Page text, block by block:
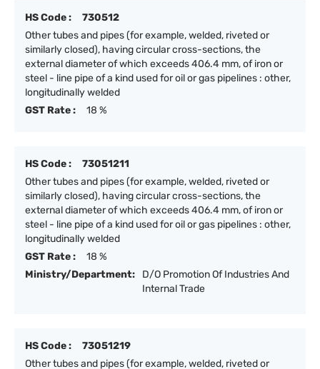
HS Code :
730512
Other tubes and pipes (for example, welded, riveted or
similarly closed), having circular cross-sections, the
external diameter of which exceeds 406.4 mm, of iron or
steel - line pipe of a kind used for oil or gas pipelines : other,
longitudinally welded
GST Rate :
18 %
HS Code :
73051211
Other tubes and pipes (for example, welded, riveted or
similarly closed), having circular cross-sections, the
external diameter of which exceeds 406.4 mm, of iron or
steel - line pipe of a kind used for oil or gas pipelines : other,
longitudinally welded
GST Rate :
18 %
Ministry/Department:
D/O Promotion Of Industries And
Internal Trade
HS Code :
73051219
Other tubes and pipes (for example, welded, riveted or